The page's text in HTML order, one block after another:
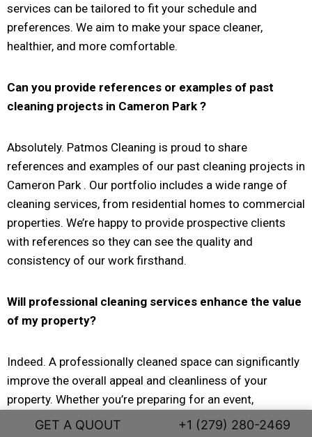
services can be tailored to fit your schedule and
preferences. We aim to make your space cleaner,
healthier, and more comfortable.
Can you provide references or examples of past
cleaning projects in Cameron Park ?
Absolutely. Patmos Cleaning is proud to share
references and examples of our past cleaning projects in
Cameron Park . Our portfolio includes a wide range of
cleaning services, from residential homes to commercial
properties. We’re happy to provide prospective clients
with references so they can see the quality and
consistency of our work firsthand.
Will professional cleaning services enhance the value
of my property?
Indeed. A professionally cleaned space can significantly
improve the overall appeal and cleanliness of your
property. Whether you’re preparing for an event,
welcoming new tenants, or simply maintaining a clean
GET A QUOUT +1 (279) 280-2469